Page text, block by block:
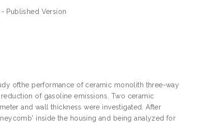
Published Version
ofthe performance of ceramic monolith three-way
of gasoline emissions. Two ceramic
and wall thickness were investigated. After
inside the housing and being analyzed for